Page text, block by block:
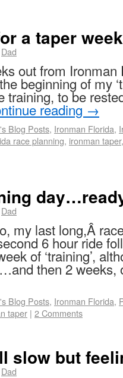
a taper week
Dad
out from
beginning of my
training, to be
reading →
Blog Posts, Ironman Florida,
race planning, ironman taper
Dad
my last long,Â
6 hour ride
of ‘training’,
then 2
Blog Posts, Ironman Florida,
taper | 2 Comments
but
Dad